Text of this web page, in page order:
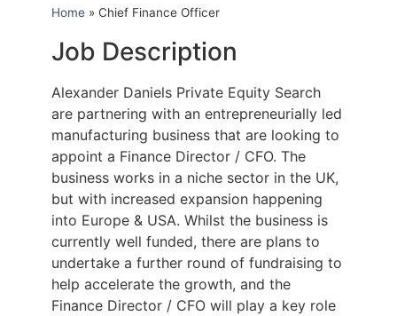
Home » Chief Finance Officer
Job Description
Alexander Daniels Private Equity Search
are partnering with an entrepreneurially led
manufacturing business that are looking to
appoint a Finance Director / CFO. The
business works in a niche sector in the UK,
but with increased expansion happening
into Europe & USA. Whilst the business is
currently well funded, there are plans to
undertake a further round of fundraising to
help accelerate the growth, and the
Finance Director / CFO will play a key role